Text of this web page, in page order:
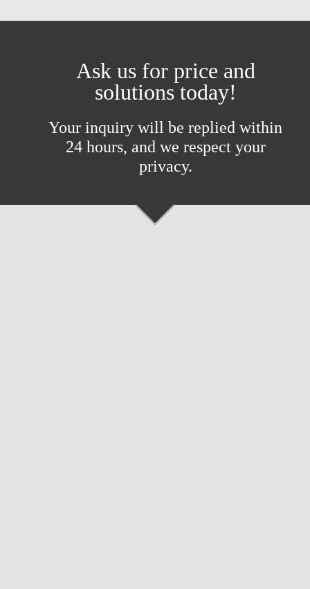
Ask us for price and
solutions today!
Your inquiry will be replied within
24 hours, and we respect your
privacy.